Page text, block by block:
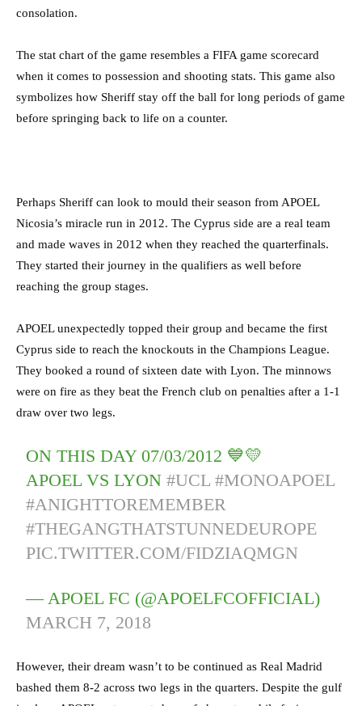
consolation.
The stat chart of the game resembles a FIFA game scorecard
when it comes to possession and shooting stats. This game also
symbolizes how Sheriff stay off the ball for long periods of game
before springing back to life on a counter.
Perhaps Sheriff can look to mould their season from APOEL
Nicosia’s miracle run in 2012. The Cyprus side are a real team
and made waves in 2012 when they reached the quarterfinals.
They started their journey in the qualifiers as well before
reaching the group stages.
APOEL unexpectedly topped their group and became the first
Cyprus side to reach the knockouts in the Champions League.
They booked a round of sixteen date with Lyon. The minnows
were on fire as they beat the French club on penalties after a 1-1
draw over two legs.
ON THIS DAY 07/03/2012 💙💛
APOEL VS LYON#UCL #MONOAPOEL
#ANIGHTTOREMEMBER
#THEGANGTHATSTUNNEDEUROPE
PIC.TWITTER.COM/FIDZIAQMGN
— APOEL FC (@APOELFCOFFICIAL)
MARCH 7, 2018
However, their dream wasn’t to be continued as Real Madrid
bashed them 8-2 across two legs in the quarters. Despite the gulf